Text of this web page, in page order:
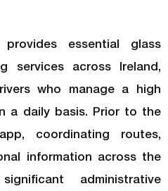
essential glass
services across Ireland,
who manage a high
a daily basis. Prior to the
coordinating routes,
information across the
administrative